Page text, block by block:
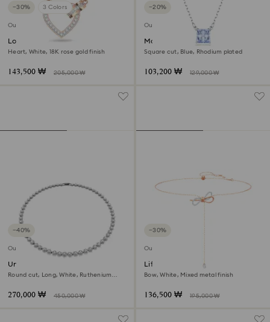
−30% 3 Colors
Outlet
Lovely necklace
Heart, White, 18K rose gold finish
143,500 ₩ 205,000 ₩
−20%
Outlet
Matrix pendant
Square cut, Blue, Rhodium plated
103,200 ₩ 129,000 ₩
−40%
Outlet
Una Angelic Tennis necklace
Round cut, Long, White, Ruthenium
270,000 ₩ 450,000 ₩
−30%
Outlet
Lifelong Bow necklace
Bow, White, Mixed metal finish
136,500 ₩ 195,000 ₩